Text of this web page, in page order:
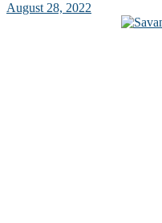
August 28, 2022